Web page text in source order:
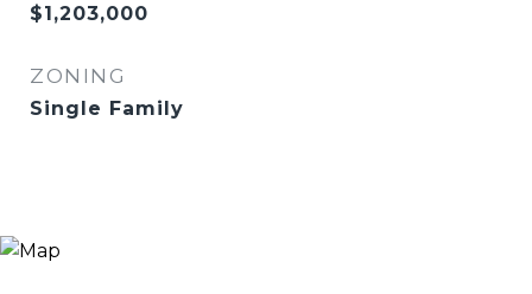
$1,203,000
ZONING
Single Family